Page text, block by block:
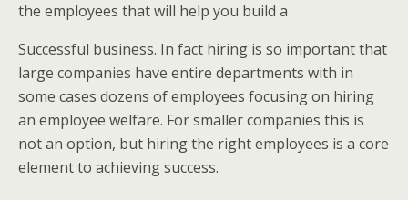
the employees that will help you build a
Successful business. In fact hiring is so important that
large companies have entire departments with in
some cases dozens of employees focusing on hiring
an employee welfare. For smaller companies this is
not an option, but hiring the right employees is a core
element to achieving success.